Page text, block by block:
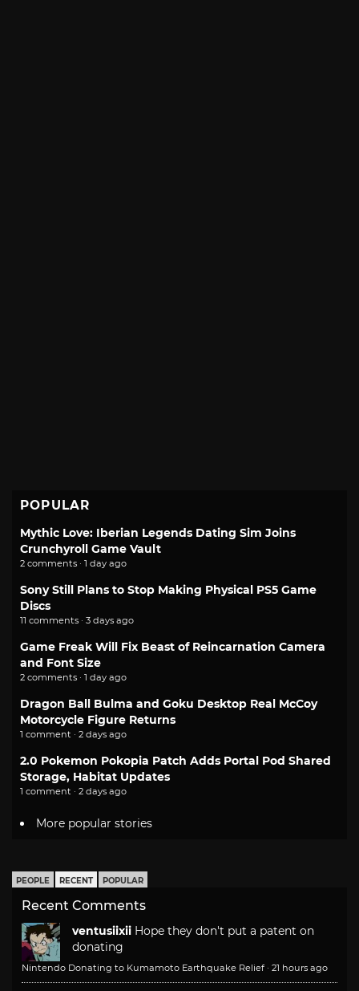
POPULAR
Mythic Love: Iberian Legends Dating Sim Joins
Crunchyroll Game Vault
2 comments · 1 day ago
Sony Still Plans to Stop Making Physical PS5 Game
Discs
11 comments · 3 days ago
Game Freak Will Fix Beast of Reincarnation Camera
and Font Size
2 comments · 1 day ago
Dragon Ball Bulma and Goku Desktop Real McCoy
Motorcycle Figure Returns
1 comment · 2 days ago
2.0 Pokemon Pokopia Patch Adds Portal Pod Shared
Storage, Habitat Updates
1 comment · 2 days ago
More popular stories
PEOPLE RECENT POPULAR
Recent Comments
ventusiixii Hope they don't put a patent on
donating
Nintendo Donating to Kumamoto Earthquake Relief · 21 hours ago